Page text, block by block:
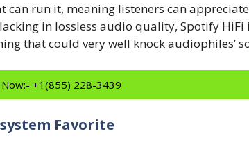
can run it, meaning listeners can
in lossless audio quality, Spotify HiFi
that could very well knock audiophiles’
Now:- +1(855) 228-3439
Favorite